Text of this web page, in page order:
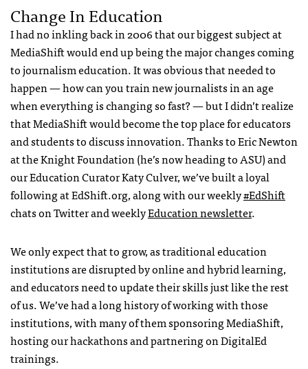
Change In Education
I had no inkling back in 2006 that our biggest subject at
MediaShift would end up being the major changes coming
to journalism education. It was obvious that needed to
happen — how can you train new journalists in an age
when everything is changing so fast? — but I didn’t realize
that MediaShift would become the top place for educators
and students to discuss innovation. Thanks to Eric Newton
at the Knight Foundation (he’s now heading to ASU) and
our Education Curator Katy Culver, we’ve built a loyal
following at EdShift.org, along with our weekly#EdShift
chats on Twitter and weeklyEducation newsletter.
We only expect that to grow, as traditional education
institutions are disrupted by online and hybrid learning,
and educators need to update their skills just like the rest
of us. We’ve had a long history of working with those
institutions, with many of them sponsoring MediaShift,
hosting our hackathons and partnering on DigitalEd
trainings.